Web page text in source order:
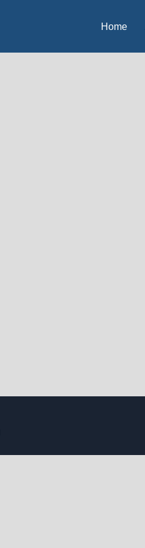
Home